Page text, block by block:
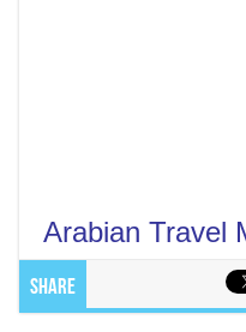
Arabian Travel
Share